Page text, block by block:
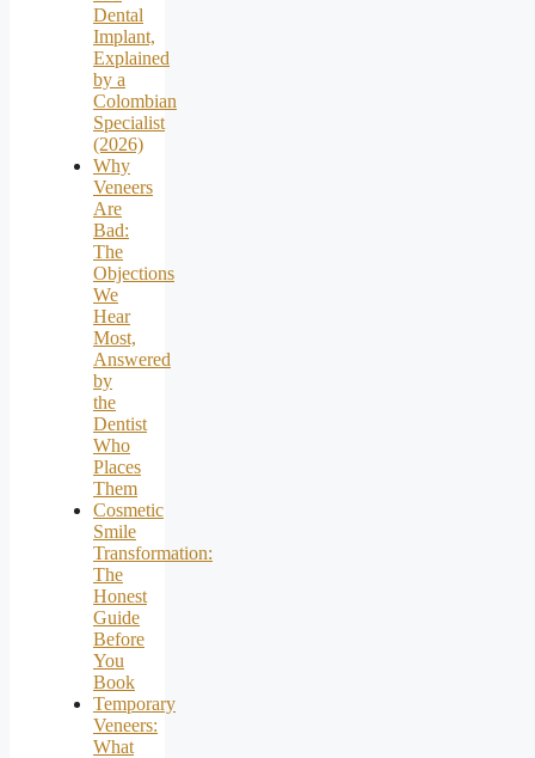
Dental
Implant,
Explained
by a
Colombian
Specialist
(2026)
Why
Veneers
Are
Bad:
The
Objections
We
Hear
Most,
Answered
by
the
Dentist
Who
Places
Them
Cosmetic
Smile
Transformation:
The
Honest
Guide
Before
You
Book
Temporary
Veneers:
What